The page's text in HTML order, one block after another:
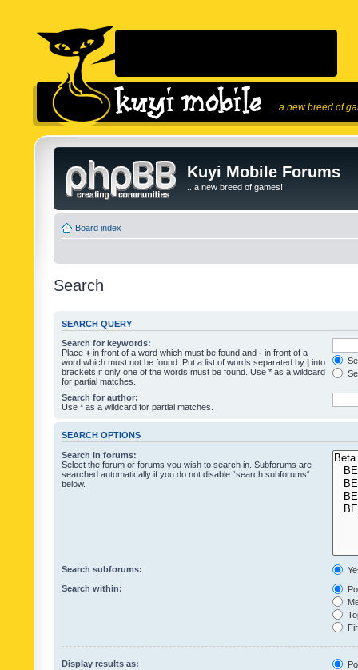
...a new breed of
Kuyi Mobile Forums
...a new breed of games!
Board index
Search
SEARCH QUERY
Search for keywords:
Place + in front of a word which must be found and - in front of a
word which must not be found. Put a list of words separated by | into
brackets if only one of the words must be found. Use * as a wildcard
for partial matches.
Search for author:
Use * as a wildcard for partial matches.
SEARCH OPTIONS
Search in forums:
Select the forum or forums you wish to search in. Subforums are
searched automatically if you do not disable “search subforums“
below.
Search subforums:
Search within:
Display results as: